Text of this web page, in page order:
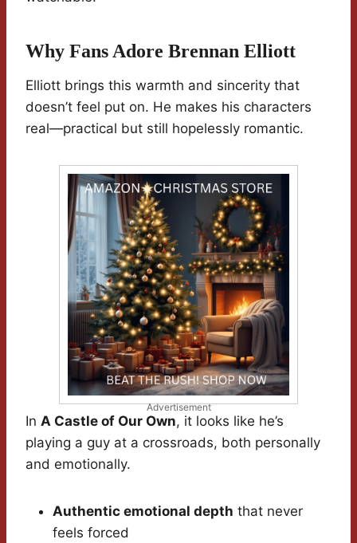
Why Fans Adore Brennan Elliott
Elliott brings this warmth and sincerity that
doesn’t feel put on. He makes his characters
real—practical but still hopelessly romantic.
Advertisement
In A Castle of Our Own, it looks like he’s
playing a guy at a crossroads, both personally
and emotionally.
Authentic emotional depth that never
feels forced